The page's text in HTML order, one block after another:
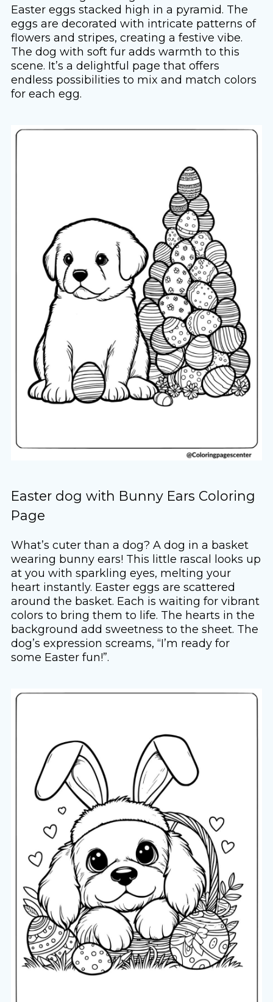
Easter eggs stacked high in a pyramid. The
eggs are decorated with intricate patterns of
flowers and stripes, creating a festive vibe.
The dog with soft fur adds warmth to this
scene. It’s a delightful page that offers
endless possibilities to mix and match colors
for each egg.
Easter dog with Bunny Ears Coloring
Page
What’s cuter than a dog? A dog in a basket
wearing bunny ears! This little rascal looks up
at you with sparkling eyes, melting your
heart instantly. Easter eggs are scattered
around the basket. Each is waiting for vibrant
colors to bring them to life. The hearts in the
background add sweetness to the sheet. The
dog’s expression screams, “I’m ready for
some Easter fun!”.